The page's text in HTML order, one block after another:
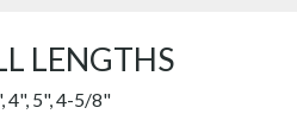
LENGTHS
4", 5", 4-5/8"